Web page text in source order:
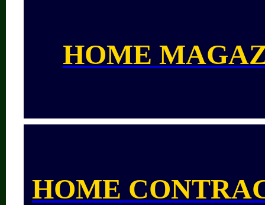
HOME
HOME